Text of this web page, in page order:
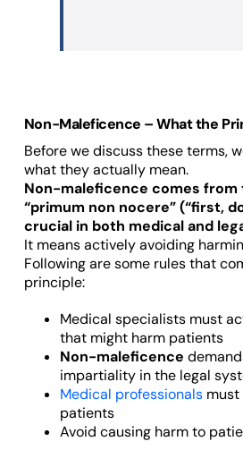
Non-Maleficence – What the
Before we discuss these terms,
what they actually mean.
Non-maleficence comes from
“primum non nocere” (“first,
crucial in both medical and
It means actively avoiding
Following are some rules that
principle:
Medical specialists must
that might harm patients
Non-maleficence
impartiality in the legal
Medical professionalsmust
patients
Avoid causing harm to